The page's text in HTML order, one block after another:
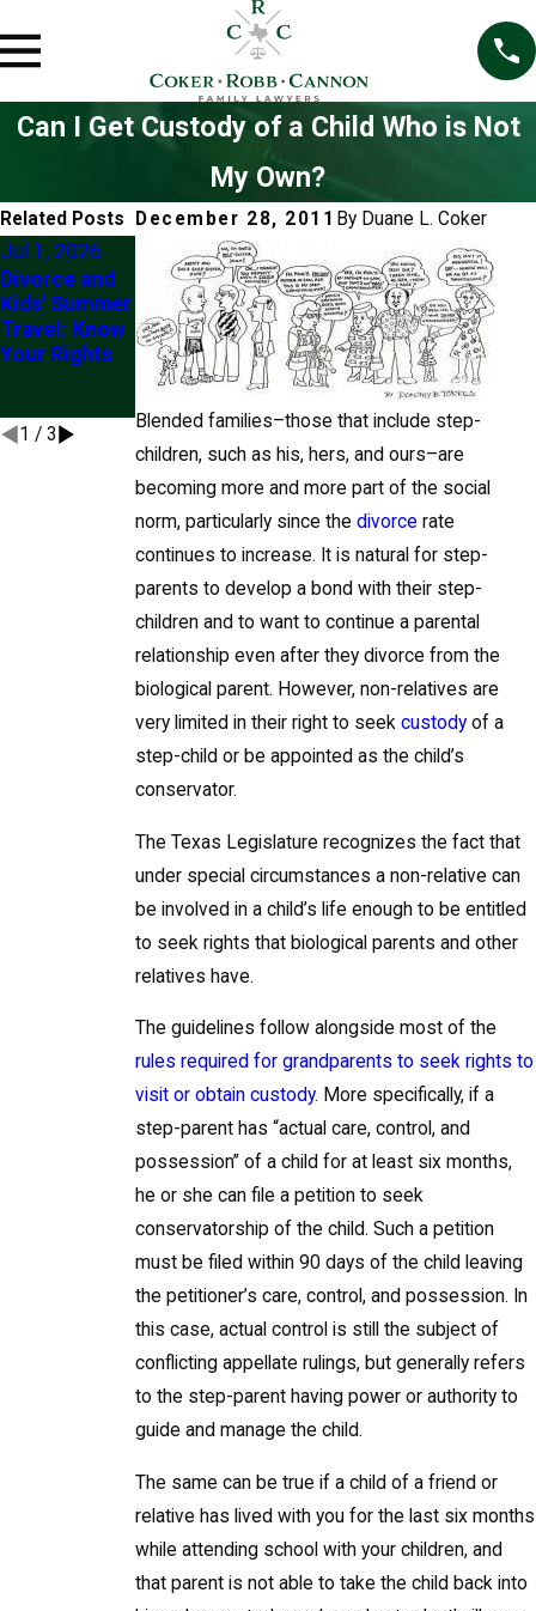
Can I Get Custody of a Child Who is Not
My Own?
December 28, 2011 By Duane L. Coker
Blended families–those that include step-
children, such as his, hers, and ours–are
becoming more and more part of the social
norm, particularly since thedivorce rate
continues to increase. It is natural for step-
parents to develop a bond with their step-
children and to want to continue a parental
relationship even after they divorce from the
biological parent. However, non-relatives are
very limited in their right to seekcustody of a
step-child or be appointed as the child’s
conservator.
The Texas Legislature recognizes the fact that
under special circumstances a non-relative can
be involved in a child’s life enough to be entitled
to seek rights that biological parents and other
relatives have.
The guidelines follow alongside most of the
rules required for grandparents to seek rights to
visit or obtain custody. More specifically, if a
step-parent has “actual care, control, and
possession” of a child for at least six months,
he or she can file a petition to seek
conservatorship of the child. Such a petition
must be filed within 90 days of the child leaving
the petitioner’s care, control, and possession. In
this case, actual control is still the subject of
conflicting appellate rulings, but generally refers
to the step-parent having power or authority to
guide and manage the child.
The same can be true if a child of a friend or
relative has lived with you for the last six months
while attending school with your children, and
that parent is not able to take the child back into
Related Posts
Jul 1, 2026
Divorce and
Kids' Summer
Travel: Know
Your Rights
Mar 1, 2026
Understandin
g the “Best
Interests of
the Child” in
Custody
Jul 2, 2025
Exploring
Modification
of Custody
Orders in
Frisco
1 / 3